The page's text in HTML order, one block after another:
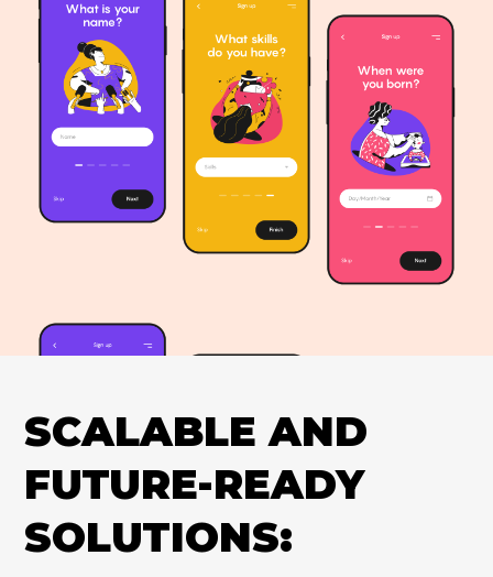
SCALABLE AND
FUTURE-READY
SOLUTIONS: